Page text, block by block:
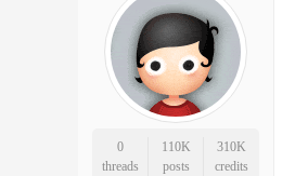
0
threads
110K
posts
310K
credits